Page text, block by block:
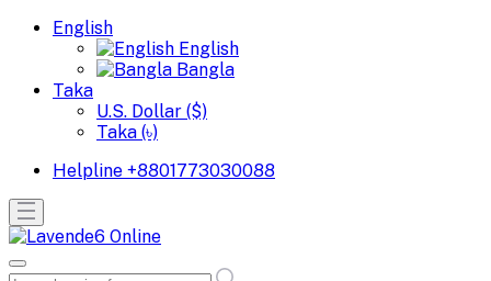
English
English
Bangla
Taka
U.S. Dollar ($)
Taka (৳)
Helpline +8801773030088